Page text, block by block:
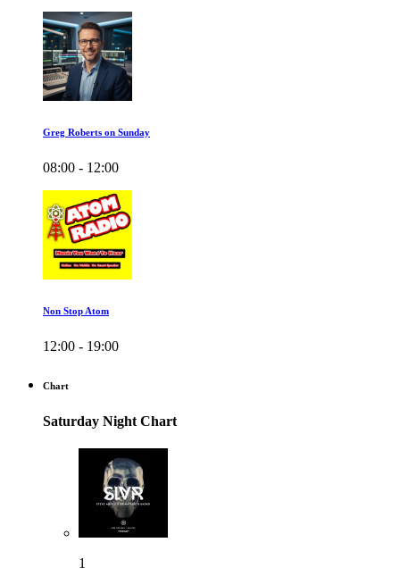
Greg Roberts on Sunday
08:00 - 12:00
Non Stop Atom
12:00 - 19:00
Chart
Saturday Night Chart
1